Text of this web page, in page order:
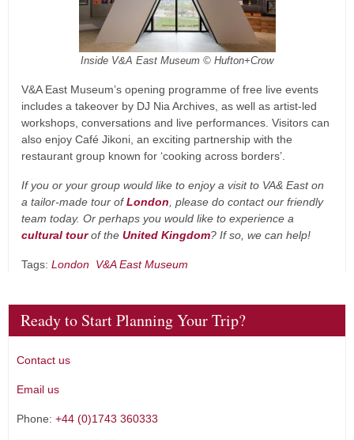
Inside V&A East Museum © Hufton+Crow
V&A East Museum’s opening programme of free live events
includes a takeover by DJ Nia Archives, as well as artist-led
workshops, conversations and live performances. Visitors can
also enjoy Café Jikoni, an exciting partnership with the
restaurant group known for ‘cooking across borders’.
If you or your group would like to enjoy a visit to VA& East on
a tailor-made tour ofLondon , please do contact our friendly
team today. Or perhaps you would like to experience a
cultural tourof the United Kingdom? If so, we can help!
Tags: London V&A East Museum
Ready to Start Planning Your Trip?
Contact us
Email us
Phone: +44 (0)1743 360333